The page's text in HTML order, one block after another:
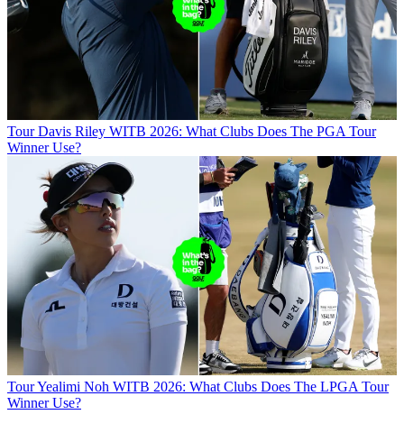
Tour Davis Riley WITB 2026: What Clubs Does The PGA Tour
Winner Use?
TourYealimi Noh WITB 2026: What Clubs Does The LPGA Tour
Winner Use?